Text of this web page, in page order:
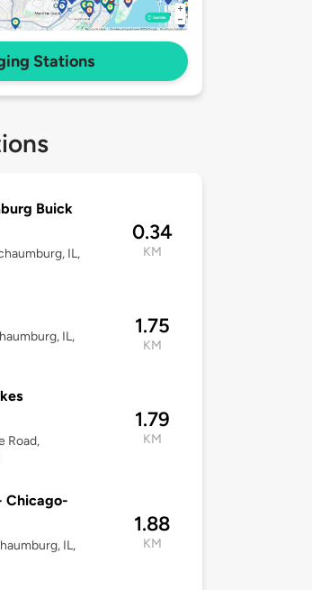
Stations
Buick
IL,
0.34
KM
IL,
1.75
KM
Road,
1.79
KM
Chicago-
IL,
1.88
KM